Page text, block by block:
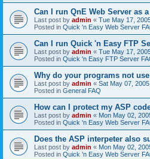
Can I run QnE Web Server as
Last post by admin « Tue May 17,
Posted in Quick 'n Easy Web Server
Can I run Quick 'n Easy FTP
Last post by admin « Tue May 17,
Posted in Quick 'n Easy FTP Server
Why do your programs not
Last post by admin « Sat May 07,
Posted in General FAQ
How can I protect my ASP
Last post by admin « Mon May 02,
Posted in Quick 'n Easy Web Server
Does the ASP interpeter also
Last post by admin « Mon May 02,
Posted in Quick 'n Easy Web Server